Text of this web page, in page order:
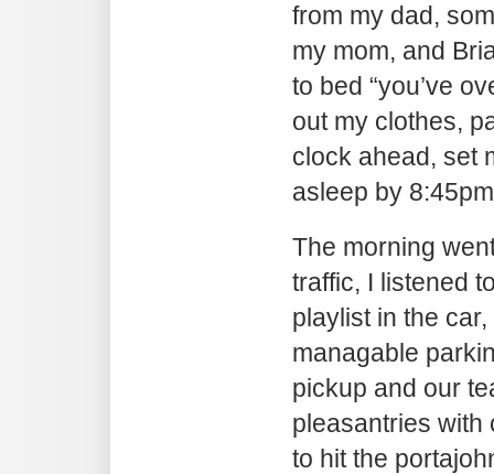
from my dad,
my mom, and
to bed “you’ve
out my clothes,
clock ahead, set
asleep by
The morning
traffic, I listened
playlist in the
managable
pickup and our
pleasantries with
to hit the